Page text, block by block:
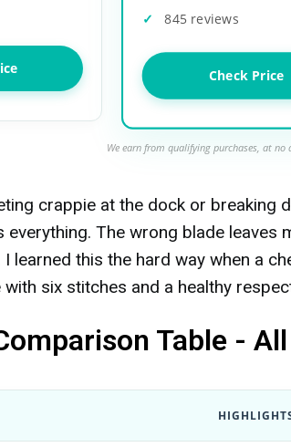
845 reviews
Check Price
We earn from qualifying purchases, at
crappie at the dock or breaking
everything. The wrong blade
learned this the hard way when a
with six stitches and a healthy
Table -